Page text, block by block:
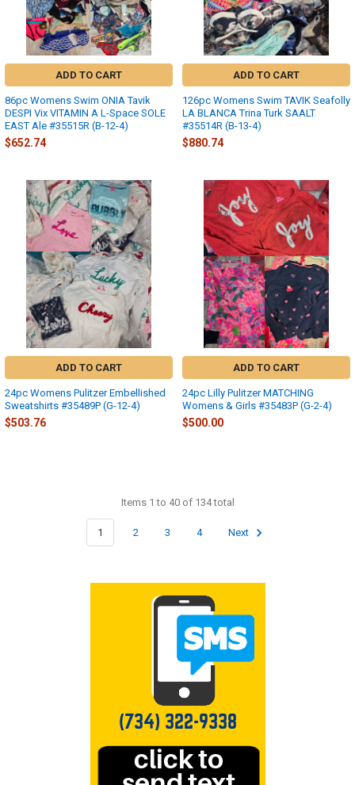
ADD TO CART
86pc Womens Swim ONIA Tavik
DESPI Vix VITAMIN A L-Space SOLE
EAST Ale #35515R (B-12-4)
$652.74
ADD TO CART
126pc Womens Swim TAVIK Seafolly
LA BLANCA Trina Turk SAALT
#35514R (B-13-4)
$880.74
ADD TO CART
24pc Womens Pulitzer Embellished
Sweatshirts #35489P (G-12-4)
$503.76
ADD TO CART
24pc Lilly Pulitzer MATCHING
Womens & Girls #35483P (G-2-4)
$500.00
Items 1 to 40 of 134 total
1 2 3 4 Next